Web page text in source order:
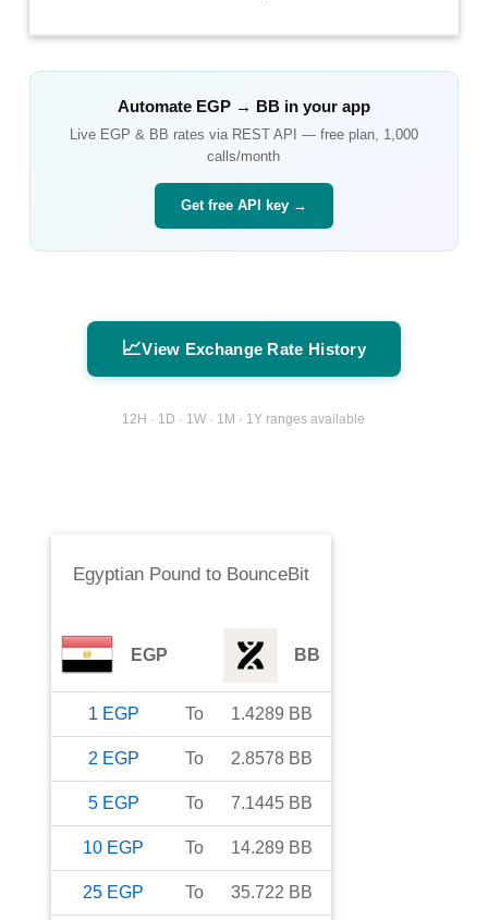
Automate EGP→ BBin your app
Live EGP & BB rates via REST API — free plan, 1,000
calls/month
Get free API key →
📈View Exchange Rate History
12H · 1D · 1W · 1M · 1Y ranges available
Egyptian Pound to BounceBit
EGP BB
1 EGP To 1.4289 BB
2 EGP To 2.8578 BB
5 EGP To 7.1445 BB
10 EGP To 14.289 BB
25 EGP To 35.722 BB